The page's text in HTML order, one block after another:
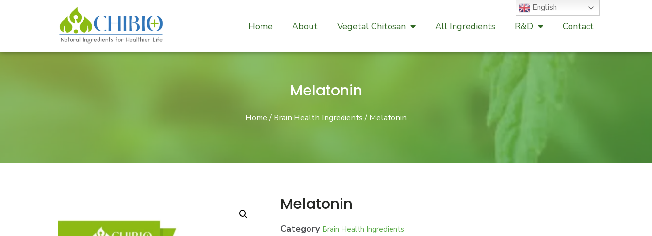
Home About Vegetal Chitosan All Ingredients R&D Contact
Melatonin
Home/ Brain Health Ingredients/ Melatonin
Melatonin
Category Brain Health Ingredients
English